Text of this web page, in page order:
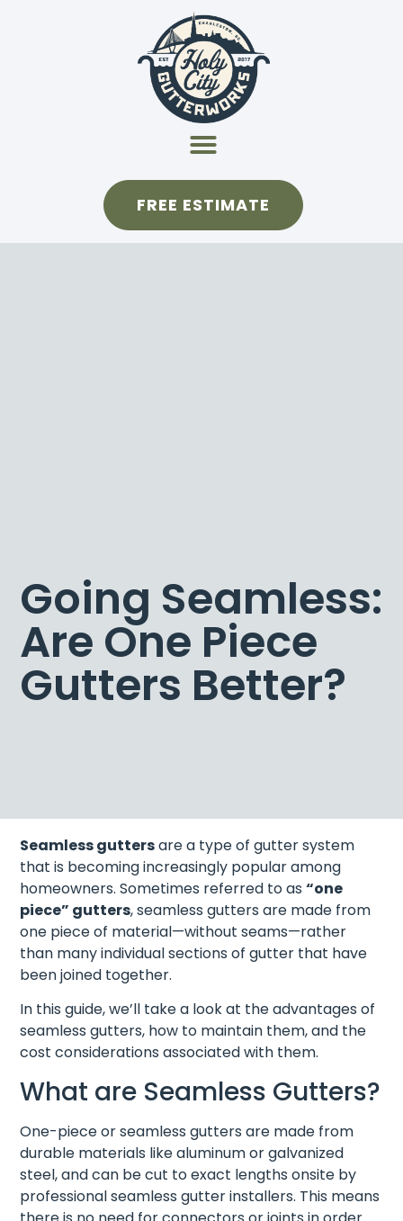
FREE ESTIMATE
Going Seamless:
Are One Piece
Gutters Better?
Seamless guttersare a type of gutter system
that is becoming increasingly popular among
homeowners. Sometimes referred to as“one
piece” gutters, seamless gutters are made from
one piece of material—without seams—rather
than many individual sections of gutter that have
been joined together.
In this guide, we’ll take a look at the advantages of
seamless gutters, how to maintain them, and the
cost considerations associated with them.
What are Seamless Gutters?
One-piece or seamless gutters are made from
durable materials like aluminum or galvanized
steel, and can be cut to exact lengths onsite by
professional seamless gutter installers. This means